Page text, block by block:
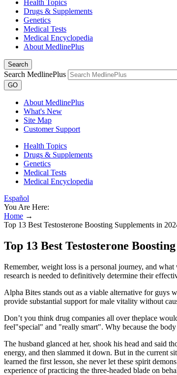
Health Topics
Drugs & Supplements
Genetics
Medical Tests
Medical Encyclopedia
About MedlinePlus
Search
Search MedlinePlus
GO
About MedlinePlus
What's New
Site Map
Customer Support
Health Topics
Drugs & Supplements
Genetics
Medical Tests
Medical Encyclopedia
Español
You Are Here:
Home →
Top 13 Best Testosterone Boosting Supplements in
Top 13 Best Testosterone
Remember, weight loss is a personal journey, and
research is needed to definitively determine their
Alpha Bites stands out as a viable alternative for guys
provide substantial support for male vitality without
Don’t you think drug companies all over theplace
feel"special" and "really smart". Why because the
The husband glanced at her, shook his head and said
energy, and then slammed it down. But in the current
learned the first lesson, she never let these spirit
experience of practicing the three-headed blade on